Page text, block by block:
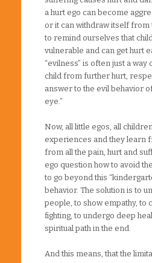
a hurt ego can become
or it can withdraw itself from
to remind ourselves that
vulnerable and can get hurt
“evilness” is often just a
child from further hurt,
answer to the evil behavior
eye.”
Now, all little egos, all
experiences and they learn
from all the pain, hurt and
ego question how to avoid
to go beyond this
behavior. The solution is to
people, to show empathy, to
fighting, to undergo deep
spiritual path in the end.
And this means, that the